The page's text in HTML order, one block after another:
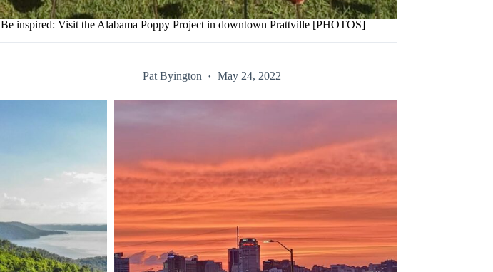
Be inspired: Visit the Alabama Poppy Project in downtown Prattville [PHOTOS]
Pat Byington May 24, 2022